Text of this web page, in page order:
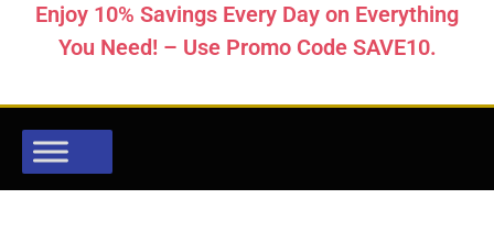
Enjoy 10% Savings Every Day on Everything
You Need! – Use Promo Code SAVE10.